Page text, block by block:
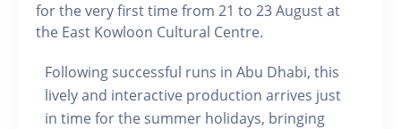
for the very first time from 21 to 23 August at
the East Kowloon Cultural Centre.
Following successful runs in Abu Dhabi, this
lively and interactive production arrives just
in time for the summer holidays, bringing